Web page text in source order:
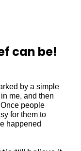
can be!
by a simple
me, and then
people
for them to
happened